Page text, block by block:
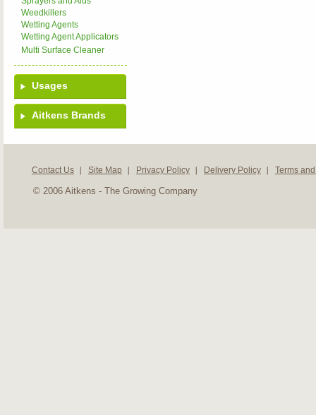
Weedkillers
Wetting Agents
Wetting Agent Applicators
Multi Surface Cleaner
Usages
Aitkens Brands
Contact Us Site Map Privacy Policy Delivery Policy Terms
© 2006 Aitkens - The Growing Company